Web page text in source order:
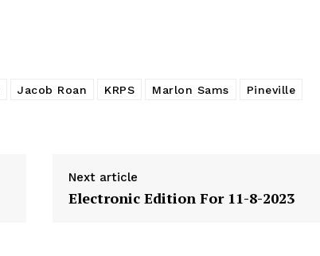
Jacob Roan KRPS Marlon Sams
Pineville
Next article
Electronic Edition For 11-8-2023